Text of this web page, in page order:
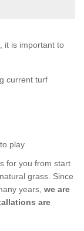
it is important to
current turf
play
for you from start
grass. Since
years, we are
are